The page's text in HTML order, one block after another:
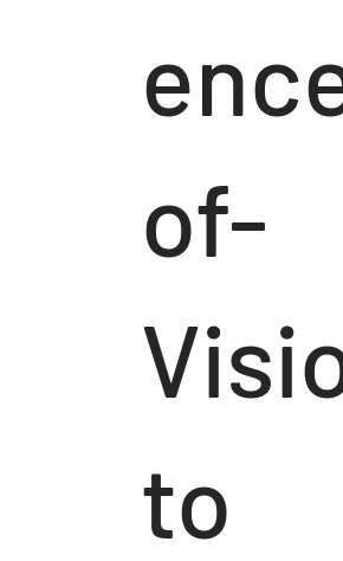
of-
to